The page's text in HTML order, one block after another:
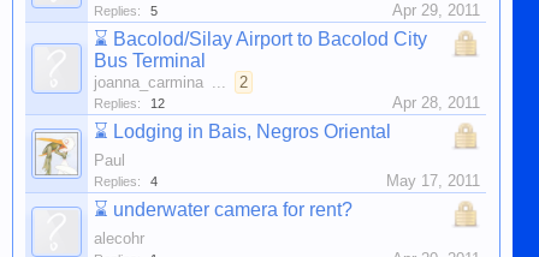
Replies: 5 Apr 29, 2011
⌛ Bacolod/Silay Airport to Bacolod City
Bus Terminal
joanna_carmina ... 2
Replies: 12 Apr 28, 2011
⌛ Lodging in Bais, Negros Oriental
Paul
Replies: 4 May 17, 2011
⌛ underwater camera for rent?
alecohr